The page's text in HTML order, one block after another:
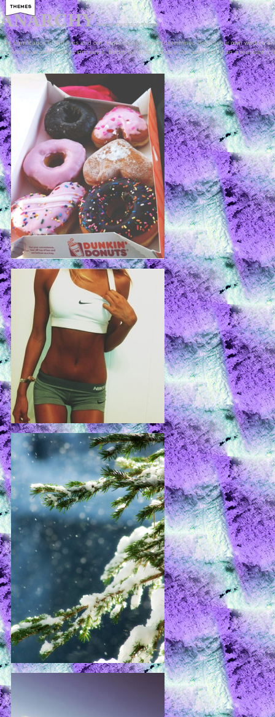
ANARCHY home message theme
The significance of our lives and our fragile planet is then determined only by our own wisdom
knowledge is preferable to ignorance. Better by far to embrace the hard truth than a